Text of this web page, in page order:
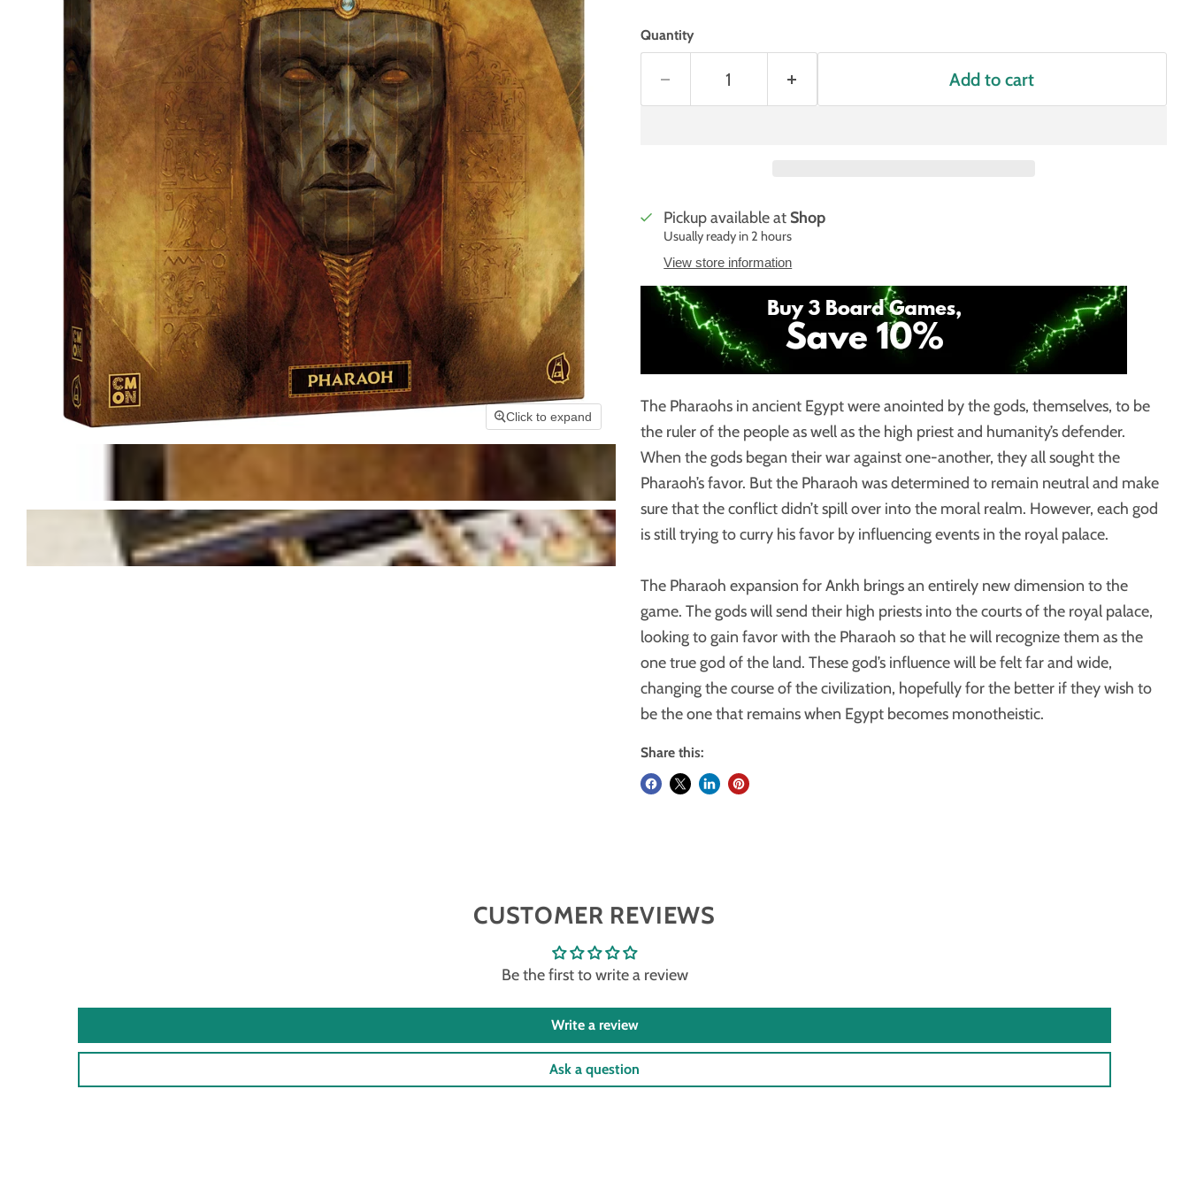
Click to expand Click to expand
Quantity
Add to cart
Pickup available at Shop
Usually ready in 2 hours
View store information
The Pharaohs in ancient Egypt were anointed by the gods, themselves, to be
the ruler of the people as well as the high priest and humanity’s defender.
When the gods began their war against one-another, they all sought the
Pharaoh’s favor. But the Pharaoh was determined to remain neutral and make
sure that the conflict didn’t spill over into the moral realm. However, each god
is still trying to curry his favor by influencing events in the royal palace.
The Pharaoh expansion for Ankh brings an entirely new dimension to the
game. The gods will send their high priests into the courts of the royal palace,
looking to gain favor with the Pharaoh so that he will recognize them as the
one true god of the land. These god’s influence will be felt far and wide,
changing the course of the civilization, hopefully for the better if they wish to
be the one that remains when Egypt becomes monotheistic.
Share this:
CUSTOMER REVIEWS
Be the first to write a review
Write a review
Ask a question